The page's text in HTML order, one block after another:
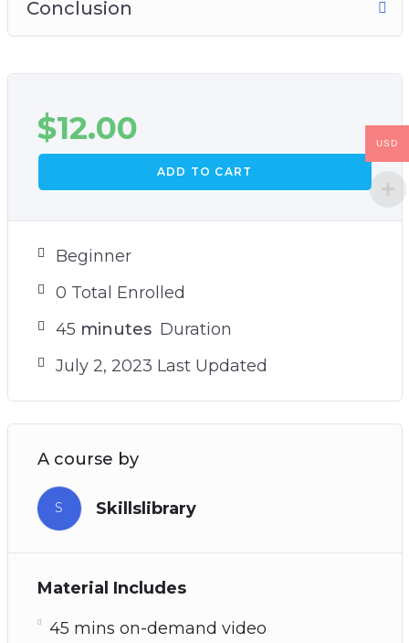
Conclusion
$12.00
ADD TO CART
Beginner
0 Total Enrolled
45 minutes Duration
July 2, 2023 Last Updated
A course by
S Skillslibrary
Material Includes
45 mins on-demand video
USD